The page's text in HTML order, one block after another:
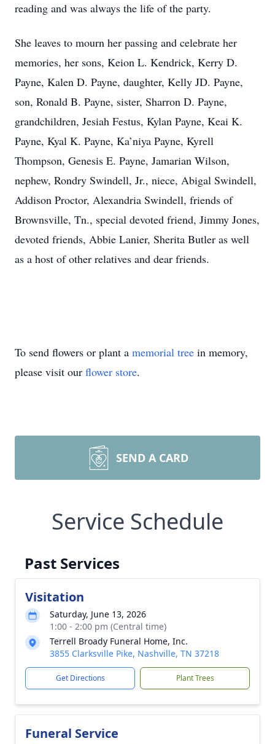
reading and was always the life of the party.
She leaves to mourn her passing and celebrate her
memories, her sons, Keion L. Kendrick, Kerry D.
Payne, Kalen D. Payne, daughter, Kelly JD. Payne,
son, Ronald B. Payne, sister, Sharron D. Payne,
grandchildren, Jesiah Festus, Kylan Payne, Keai K.
Payne, Kyal K. Payne, Ka’niya Payne, Kyrell
Thompson, Genesis E. Payne, Jamarian Wilson,
nephew, Rondry Swindell, Jr., niece, Abigal Swindell,
Addison Proctor, Alexandria Swindell, friends of
Brownsville, Tn., special devoted friend, Jimmy Jones,
devoted friends, Abbie Lanier, Sherita Butler as well
as a host of other relatives and dear friends.
To send flowers or plant a memorial tree in memory,
please visit our flower store.
SEND A CARD
Service Schedule
Past Services
Visitation
Saturday, June 13, 2026
1:00 - 2:00 pm (Central time)
Terrell Broady Funeral Home, Inc.
3855 Clarksville Pike, Nashville, TN 37218
Get Directions Plant Trees
Funeral Service